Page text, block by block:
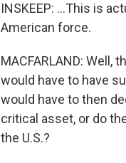
INSKEEP: ...This is
American force.
MACFARLAND: Well,
would have to have
would have to then
critical asset, or do
the U.S.?